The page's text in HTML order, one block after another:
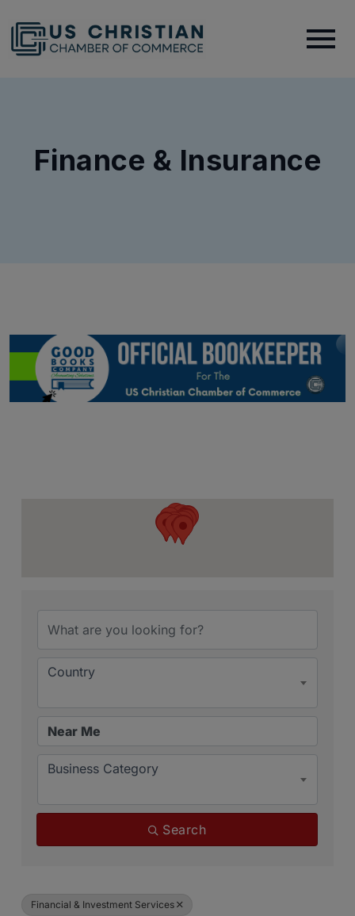
Finance & Insurance
{Directory
Country
Business Category
Search
Financial & Investment Services